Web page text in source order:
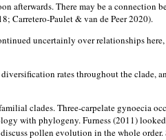
afterwards. There may be a connection
Carretero-Paulet & van de Peer 2020).
uncertainly over relationships
rates throughout the clade,
clades. Three-carpelate gynoecia
with phylogeny. Furness (2011)
pollen evolution in the whole